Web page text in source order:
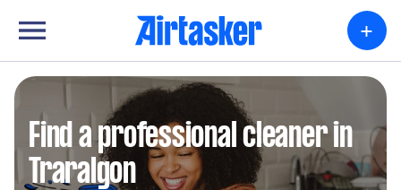
+
Find a professional cleaner in
Traralgon